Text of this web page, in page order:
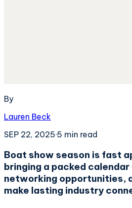
By
Lauren Beck
SEP 22, 2025·5 min read
Boat show season is fast
bringing a packed
networking opportunities,
make lasting industry